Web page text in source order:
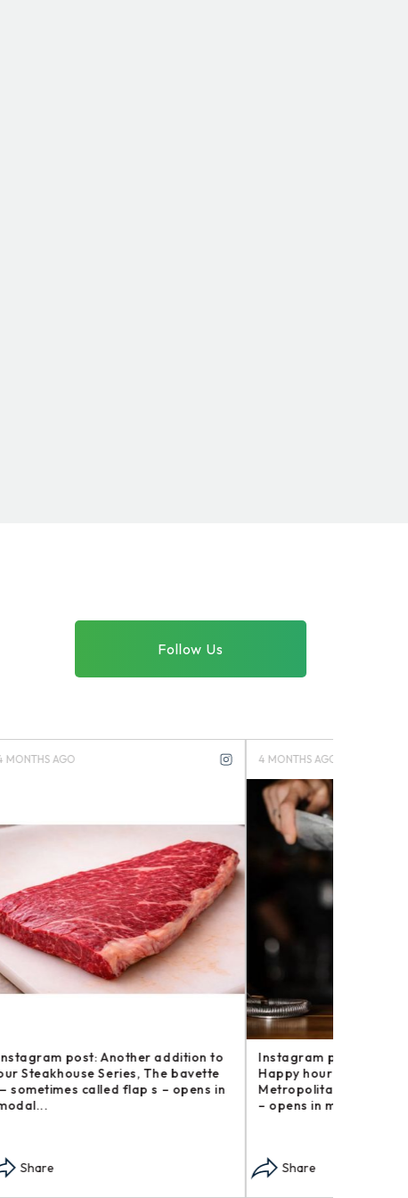
Follow Us
to
in
Instagram post: For this week’s
Happy hour at Home, The
Metropolitan.\n\nThe truth is, I didn’t